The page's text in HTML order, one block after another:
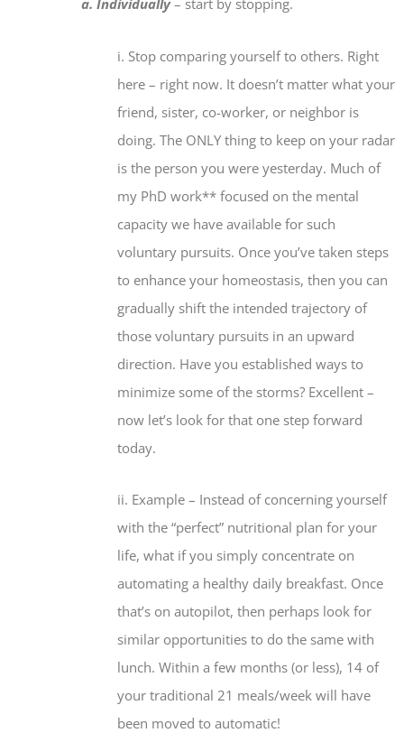
a. Individually– start by stopping.
i. Stop comparing yourself to others. Right
here – right now. It doesn’t matter what your
friend, sister, co-worker, or neighbor is
doing. The ONLY thing to keep on your radar
is the person you were yesterday. Much of
my PhD work** focused on the mental
capacity we have available for such
voluntary pursuits. Once you’ve taken steps
to enhance your homeostasis, then you can
gradually shift the intended trajectory of
those voluntary pursuits in an upward
direction. Have you established ways to
minimize some of the storms? Excellent –
now let’s look for that one step forward
today.
ii. Example – Instead of concerning yourself
with the “perfect” nutritional plan for your
life, what if you simply concentrate on
automating a healthy daily breakfast. Once
that’s on autopilot, then perhaps look for
similar opportunities to do the same with
lunch. Within a few months (or less), 14 of
your traditional 21 meals/week will have
been moved to automatic!